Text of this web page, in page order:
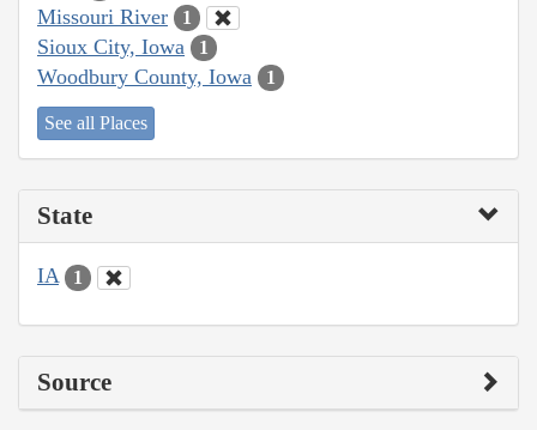
Missouri River 1
Sioux City, Iowa 1
Woodbury County, Iowa 1
See all Places
State
IA 1
Source